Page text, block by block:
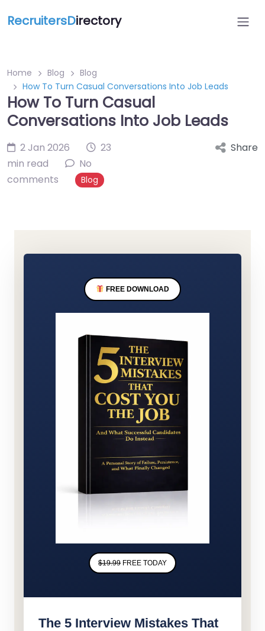
RecruitersDirectory
Home Blog
Blog
How To Turn Casual Conversations Into Job Leads
How To Turn Casual
Conversations Into Job Leads
2 Jan 2026
23
min read
No
comments
Blog
Share
FREE DOWNLOAD
$19.99 FREE TODAY
The 5 Interview Mistakes That